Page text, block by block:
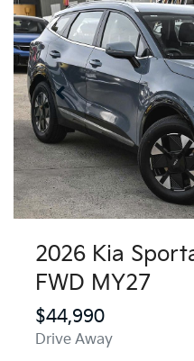
2026 Kia
FWD MY27
$44,990
Drive Away